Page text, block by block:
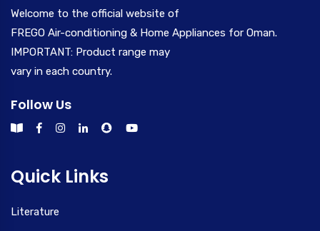
Welcome to the official website of
FREGO Air-conditioning & Home Appliances for Oman.
IMPORTANT: Product range may
vary in each country.
Follow Us
Quick Links
Literature